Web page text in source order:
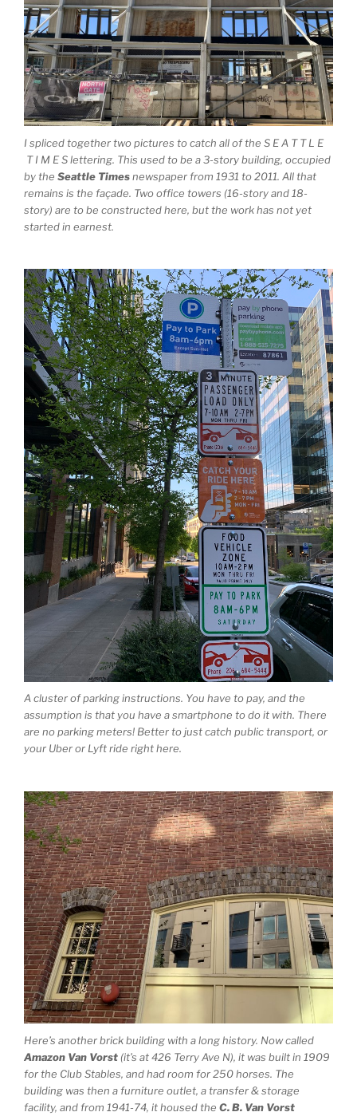
I spliced together two pictures to catch all of the S E A T T L E
T I M E S lettering. This used to be a 3-story building, occupied
by the Seattle Timesnewspaper from 1931 to 2011. All that
remains is the façade. Two office towers (16-story and 18-
story) are to be constructed here, but the work has not yet
started in earnest.
A cluster of parking instructions. You have to pay, and the
assumption is that you have a smartphone to do it with. There
are no parking meters! Better to just catch public transport, or
your Uber or Lyft ride right here.
Here’s another brick building with a long history. Now called
Amazon Van Vorst (it’s at 426 Terry Ave N), it was built in 1909
for the Club Stables, and had room for 250 horses. The
building was then a furniture outlet, a transfer & storage
facility, and from 1941-74, it housed the C. B. Van Vorst